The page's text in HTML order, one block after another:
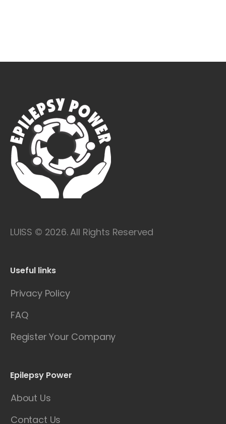
LUISS © 2026. All Rights Reserved
Useful links
Privacy Policy
FAQ
Register Your Company
Epilepsy Power
About Us
Contact Us